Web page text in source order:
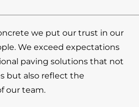
we put our trust in our
We exceed expectations
paving solutions that not
but also reflect the
our team.